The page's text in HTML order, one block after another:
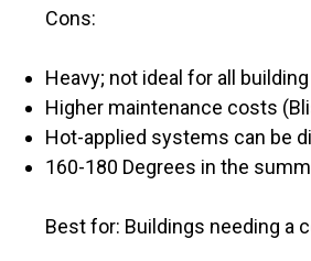
Cons:
Heavy; not ideal for all
Higher maintenance costs
Hot-applied systems can be
160-180 Degrees in the
Best for: Buildings needing a